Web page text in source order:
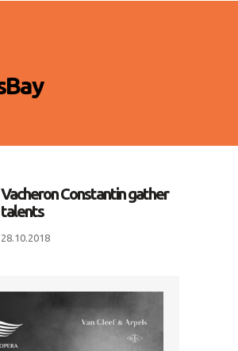
Vacheron Constantin gather
talents
28.10.2018